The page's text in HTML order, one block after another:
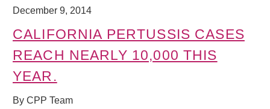
December 9, 2014
CALIFORNIA PERTUSSIS CASES
REACH NEARLY 10,000 THIS
YEAR.
By CPP Team